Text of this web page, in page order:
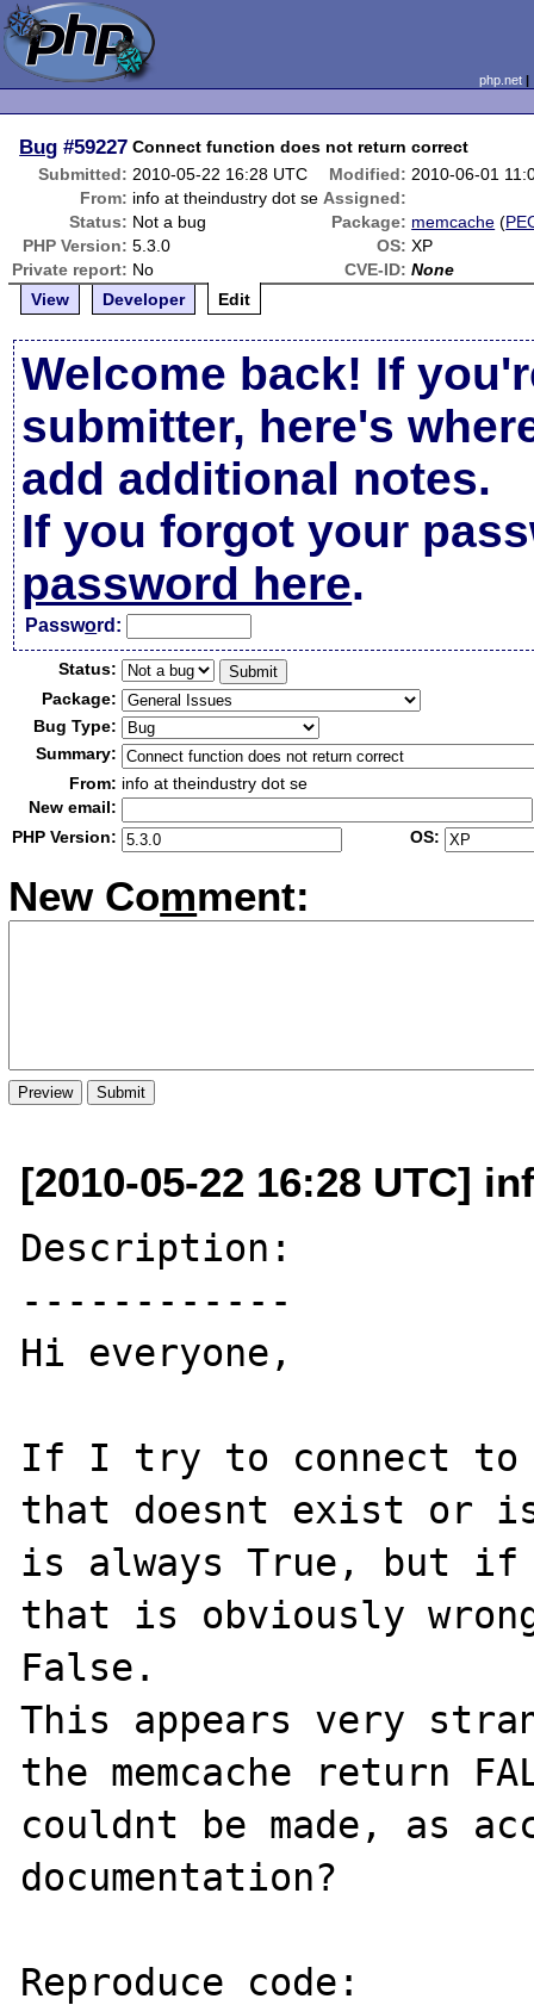
php.net
Bug #59227 Connect function does not return correct
Submitted: 2010-05-22 16:28 UTC Modified: 2010-06-01
From: info at theindustry dot se Assigned:
Status: Not a bug Package: memcache (
PHP Version: 5.3.0 OS: XP
Private report: No CVE-ID: None
View
Developer Edit
Welcome back! If
submitter, here's
add additional notes.
If you forgot your
password here.
Password:
Status:
Package:
Bug Type:
Summary:
From: info at theindustry dot se
New email:
PHP Version:
OS:
New Comment:
[2010-05-22 16:28 UTC]
Description:
------------
Hi everyone,
If I try to connect to a
that doesnt exist or
is always True, but if
that is obviously
False.
This appears very
the memcache return
couldnt be made, as
documentation?
Reproduce code: